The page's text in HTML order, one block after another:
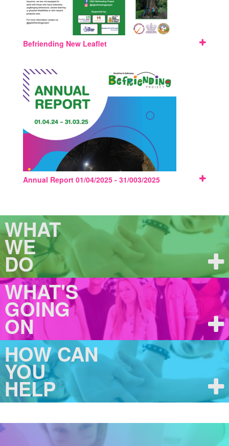
Befriending New Leaflet
Annual Report 01/04/2025 - 31/003/2025
WHAT
WE
DO
WHAT'S
GOING
ON
HOW CAN
YOU
HELP